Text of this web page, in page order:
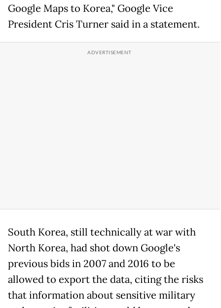
Google Maps to Korea," Google Vice
President Cris Turner said in a statement.
South Korea, still technically at war with
North Korea, had shot down Google's
previous bids in 2007 and 2016 to be
allowed to export the data, citing the risks
that information about sensitive military